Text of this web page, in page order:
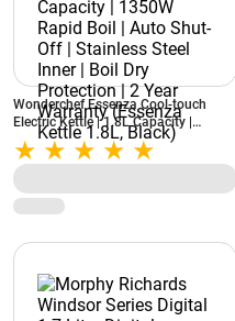
Wonderchef Essenza Cool-touch
Electric Kettle | 1.8L Capacity |
1350W Rapid Boil | Auto Shut-Off |
Stainless Steel Inner | Boil Dry
Protection | 2 Year Warranty
(Essenza Kettle 1.8L, Black)